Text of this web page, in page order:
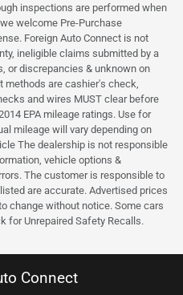
inspections are performed when
welcome Pre-Purchase
Foreign Auto Connect is not
ineligible claims submitted by a
or discrepancies & unknown on
methods are cashier's check,
and wires MUST clear before
EPA mileage ratings. Use for
mileage will vary depending on
The dealership is not responsible
vehicle options &
The customer is responsible to
are accurate. Advertised prices
change without notice. Some cars
for Unrepaired Safety Recalls.
Connect